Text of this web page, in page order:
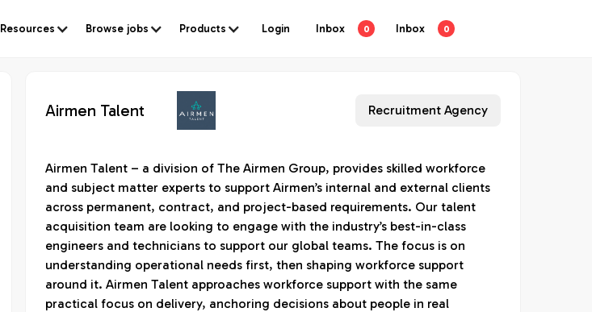
Resources Browse jobs Products Login Inbox 0 Inbox 0
Airmen Talent Recruitment Agency
Airmen Talent – a division of The Airmen Group, provides skilled workforce
and subject matter experts to support Airmen’s internal and external clients
across permanent, contract, and project-based requirements. Our talent
acquisition team are looking to engage with the industry’s best-in-class
engineers and technicians to support our global teams. The focus is on
understanding operational needs first, then shaping workforce support
around it. Airmen Talent approaches workforce support with the same
practical focus on delivery, anchoring decisions about people in real